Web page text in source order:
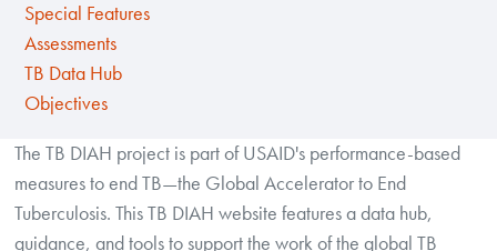
Special Features
Assessments
TB Data Hub
Objectives
The TB DIAH project is part of USAID's performance-based
measures to end TB—the Global Accelerator to End
Tuberculosis. This TB DIAH website features a data hub,
guidance, and tools to support the work of the global TB